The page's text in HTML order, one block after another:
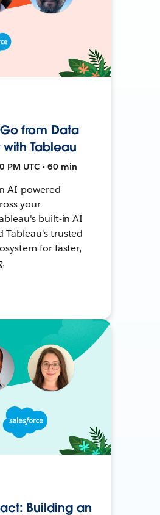
from Data
Tableau
PM UTC • 60 min
AI-powered
your
built-in AI
Tableau's trusted
for faster,
Building an